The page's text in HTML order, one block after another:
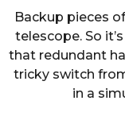
Backup pieces
telescope. So
that redundant
tricky switch
in a